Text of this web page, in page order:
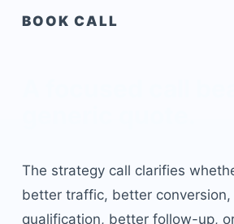
BOOK CALL
The strategy call clarifies
better traffic, better
qualification, better follow-up,